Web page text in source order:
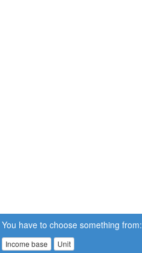
You have to choose something from:
Income base Unit